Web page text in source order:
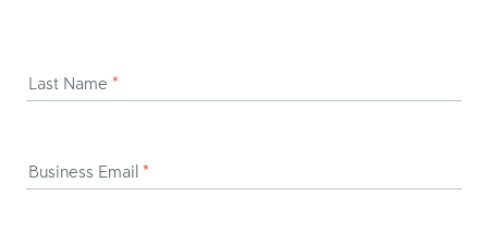
Last Name *
Business Email *